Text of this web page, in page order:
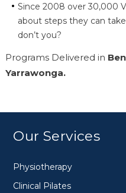
Since 2008 over 30,000
about steps they can
don’t you?
Programs Delivered in
Yarrawonga.
Our Services
Physiotherapy
Clinical Pilates